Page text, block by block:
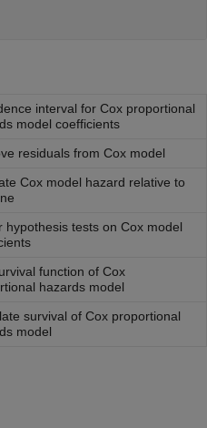
interval for Cox proportional
model coefficients
residuals from Cox model
Cox model hazard relative to
hypothesis tests on Cox model
function of Cox
hazards model
survival of Cox proportional
model